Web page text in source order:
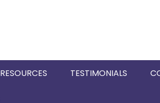
RESOURCES TESTIMONIALS